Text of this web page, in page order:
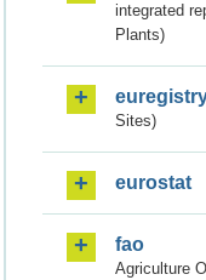
integrated
Plants)
Sites)
eurostat
fao
Agriculture